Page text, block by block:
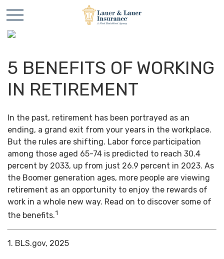
5 BENEFITS OF WORKING
IN RETIREMENT
In the past, retirement has been portrayed as an
ending, a grand exit from your years in the workplace.
But the rules are shifting. Labor force participation
among those aged 65-74 is predicted to reach 30.4
percent by 2033, up from just 26.9 percent in 2023. As
the Boomer generation ages, more people are viewing
retirement as an opportunity to enjoy the rewards of
work in a whole new way. Read on to discover some of
the benefits.1
1. BLS.gov, 2025